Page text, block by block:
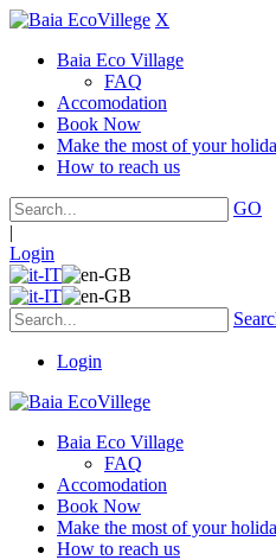
X
Baia Eco Village
FAQ
Accomodation
Book Now
Make the most of your
How to reach us
GO
|
Login
Login
Baia Eco Village
FAQ
Accomodation
Book Now
Make the most of your
How to reach us